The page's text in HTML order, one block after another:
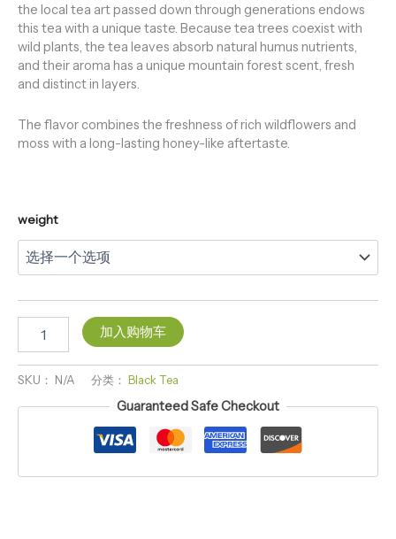
the local tea art passed down through generations endows
this tea with a unique taste. Because tea trees coexist with
wild plants, the tea leaves absorb natural humus nutrients,
and their aroma has a unique mountain forest scent, fresh
and distinct in layers.
The flavor combines the freshness of rich wildflowers and
moss with a long-lasting honey-like aftertaste.
weight
加入购物车
SKU： N/A 分类： Black Tea
Guaranteed Safe Checkout